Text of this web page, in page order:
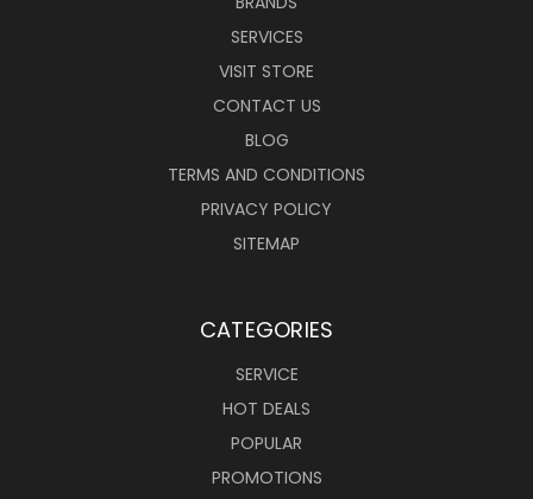
SERVICES
VISIT STORE
CONTACT US
BLOG
TERMS AND CONDITIONS
PRIVACY POLICY
SITEMAP
CATEGORIES
SERVICE
HOT DEALS
POPULAR
PROMOTIONS